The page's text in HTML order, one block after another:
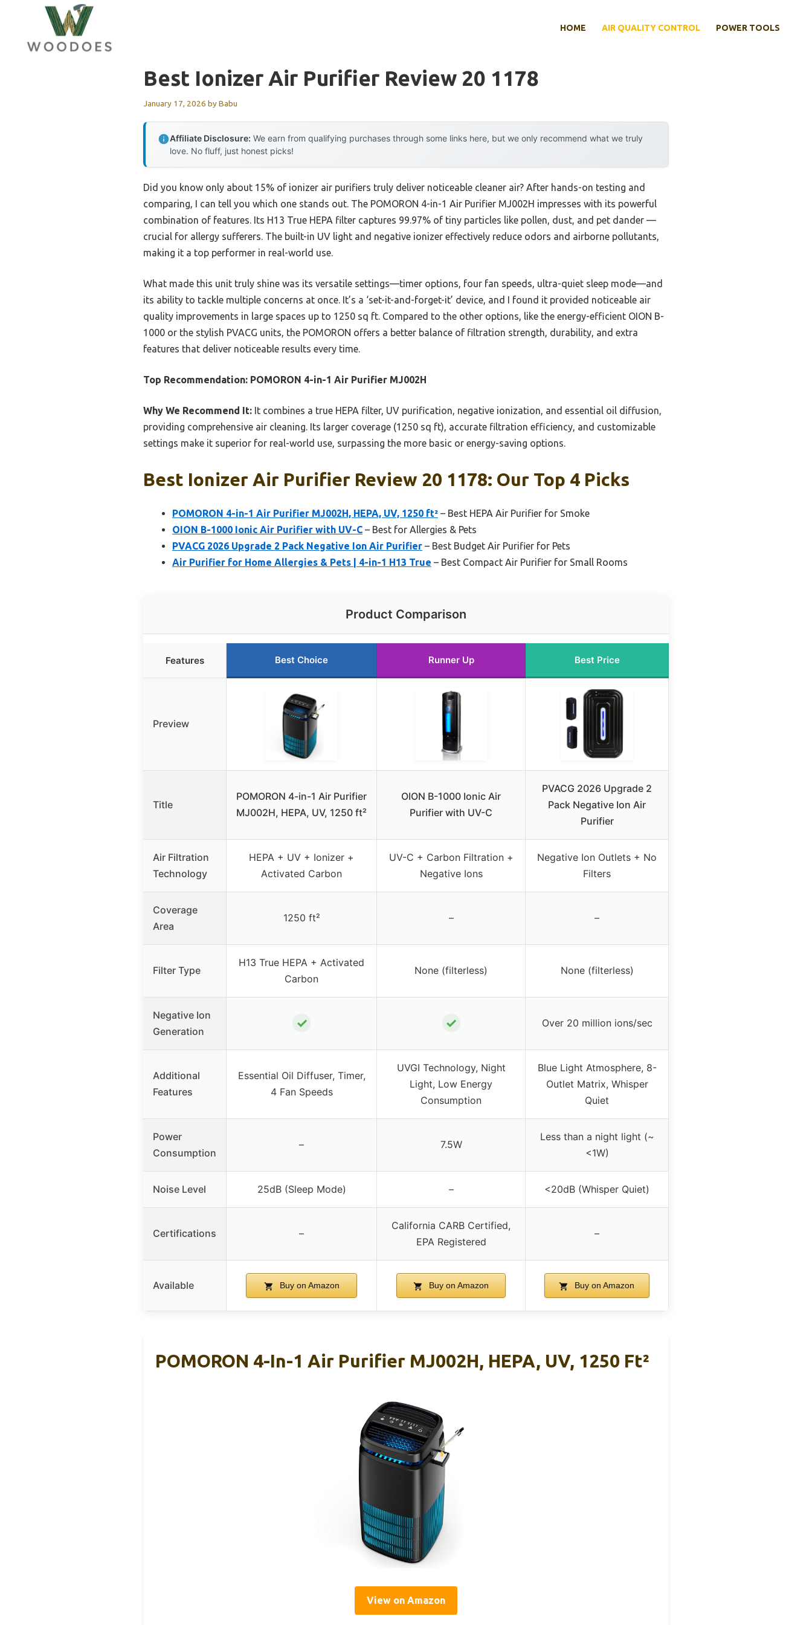
content
HOME AIR QUALITY CONTROL POWER TOOLS
Best Ionizer Air Purifier Review 20 1178
January 17, 2026 byBabu
Affiliate Disclosure: We earn from qualifying purchases through some links here, but we only recommend what we truly
love. No fluff, just honest picks!
Did you know only about 15% of ionizer air purifiers truly deliver noticeable cleaner air? After hands-on testing and
comparing, I can tell you which one stands out. The POMORON 4-in-1 Air Purifier MJ002H impresses with its powerful
combination of features. Its H13 True HEPA filter captures 99.97% of tiny particles like pollen, dust, and pet dander —
crucial for allergy sufferers. The built-in UV light and negative ionizer effectively reduce odors and airborne pollutants,
making it a top performer in real-world use.
What made this unit truly shine was its versatile settings—timer options, four fan speeds, ultra-quiet sleep mode—and
its ability to tackle multiple concerns at once. It’s a ‘set-it-and-forget-it’ device, and I found it provided noticeable air
quality improvements in large spaces up to 1250 sq ft. Compared to the other options, like the energy-efficient OION B-
1000 or the stylish PVACG units, the POMORON offers a better balance of filtration strength, durability, and extra
features that deliver noticeable results every time.
Top Recommendation: POMORON 4-in-1 Air Purifier MJ002H
Why We Recommend It: It combines a true HEPA filter, UV purification, negative ionization, and essential oil diffusion,
providing comprehensive air cleaning. Its larger coverage (1250 sq ft), accurate filtration efficiency, and customizable
settings make it superior for real-world use, surpassing the more basic or energy-saving options.
Best Ionizer Air Purifier Review 20 1178: Our Top 4 Picks
POMORON 4-in-1 Air Purifier MJ002H, HEPA, UV, 1250 ft² – Best HEPA Air Purifier for Smoke
OION B-1000 Ionic Air Purifier with UV-C – Best for Allergies & Pets
PVACG 2026 Upgrade 2 Pack Negative Ion Air Purifier – Best Budget Air Purifier for Pets
Air Purifier for Home Allergies & Pets | 4-in-1 H13 True – Best Compact Air Purifier for Small Rooms
Product Comparison
Features Best Choice Runner Up Best Price
Preview
Title
POMORON 4-in-1 Air Purifier
MJ002H, HEPA, UV, 1250 ft²
OION B-1000 Ionic Air
Purifier with UV-C
PVACG 2026 Upgrade 2
Pack Negative Ion Air
Purifier
Air Filtration
Technology
HEPA + UV + Ionizer +
Activated Carbon
UV-C + Carbon Filtration +
Negative Ions
Negative Ion Outlets + No
Filters
Coverage
Area
1250 ft² – –
Filter Type
H13 True HEPA + Activated
Carbon
None (filterless) None (filterless)
Negative Ion
Generation
✓ ✓ Over 20 million ions/sec
Additional
Features
Essential Oil Diffuser, Timer,
4 Fan Speeds
UVGI Technology, Night
Light, Low Energy
Consumption
Blue Light Atmosphere, 8-
Outlet Matrix, Whisper
Quiet
Power
Consumption
– 7.5W
Less than a night light (~
<1W)
Noise Level 25dB (Sleep Mode) – <20dB (Whisper Quiet)
Certifications –
California CARB Certified,
EPA Registered
–
Available Buy on Amazon Buy on Amazon Buy on Amazon
POMORON 4-In-1 Air Purifier MJ002H, HEPA, UV, 1250 Ft²
View on Amazon